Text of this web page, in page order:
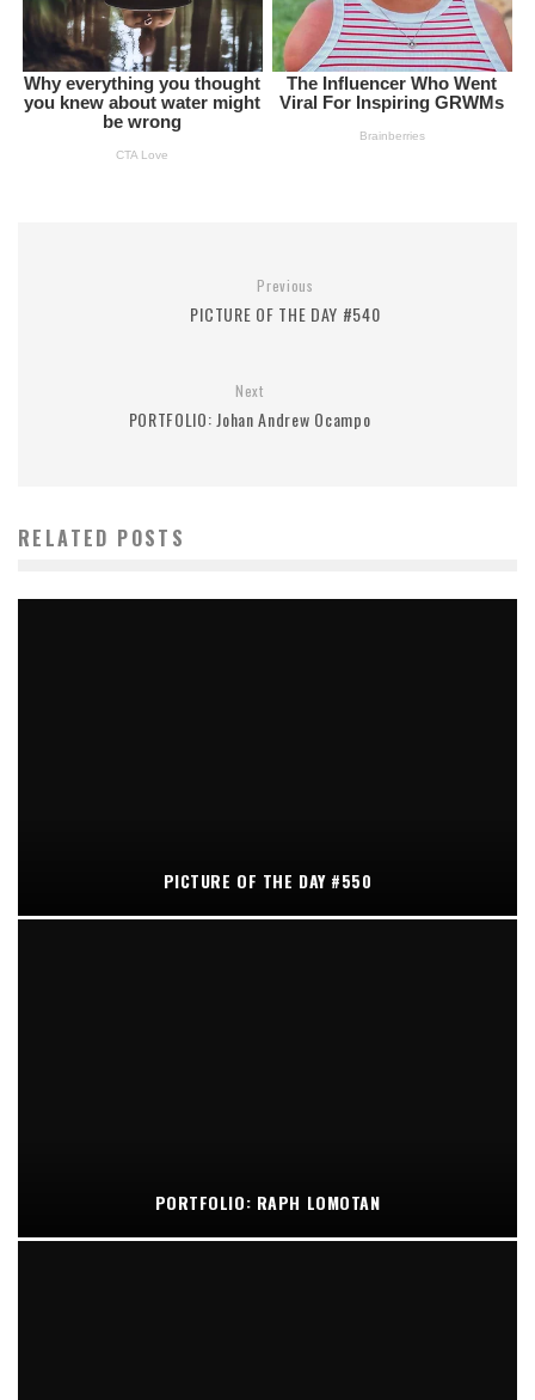
Previous
PICTURE OF THE DAY #540
Next
PORTFOLIO: Johan Andrew Ocampo
RELATED POSTS
PICTURE OF THE DAY #550
PORTFOLIO: RAPH LOMOTAN